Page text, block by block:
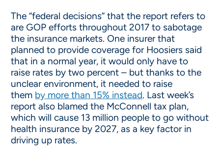
The “federal decisions” that the report refers to
are GOP efforts throughout 2017 to sabotage
the insurance markets. One insurer that
planned to provide coverage for Hoosiers said
that in a normal year, it would only have to
raise rates by two percent – but thanks to the
unclear environment, it needed to raise
them by more than 15% instead. Last week’s
report also blamed the McConnell tax plan,
which will cause 13 million people to go without
health insurance by 2027, as a key factor in
driving up rates.